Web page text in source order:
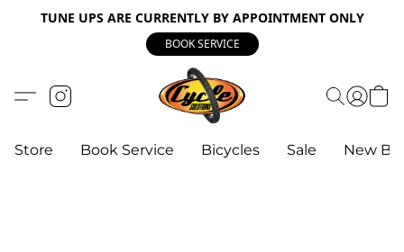
TUNE UPS ARE CURRENTLY BY APPOINTMENT ONLY
BOOK SERVICE
Store Book Service Bicycles Sale New